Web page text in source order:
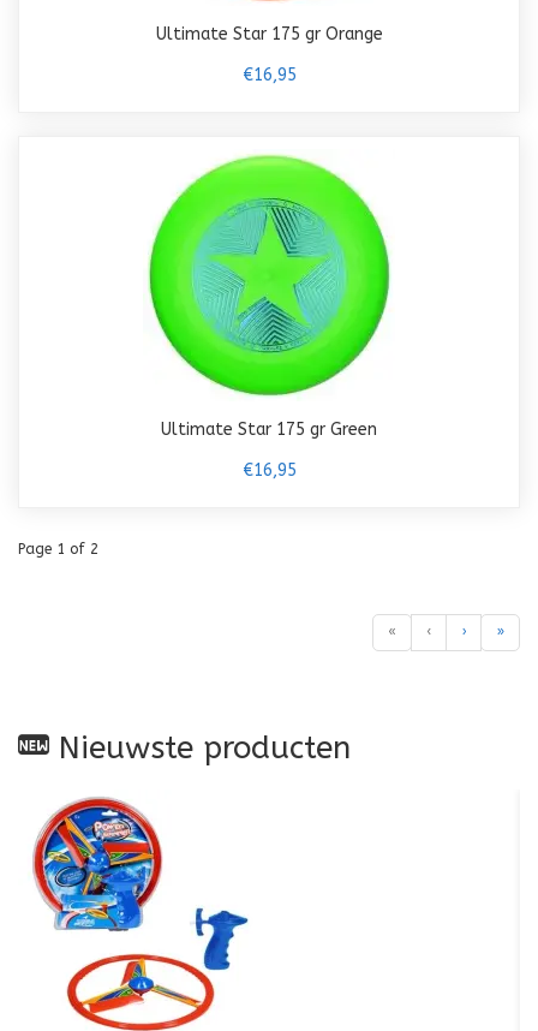
Ultimate Star 175 gr Orange
€16,95
Ultimate Star 175 gr Green
€16,95
Page 1 of 2
« ‹ › »
Nieuwste producten